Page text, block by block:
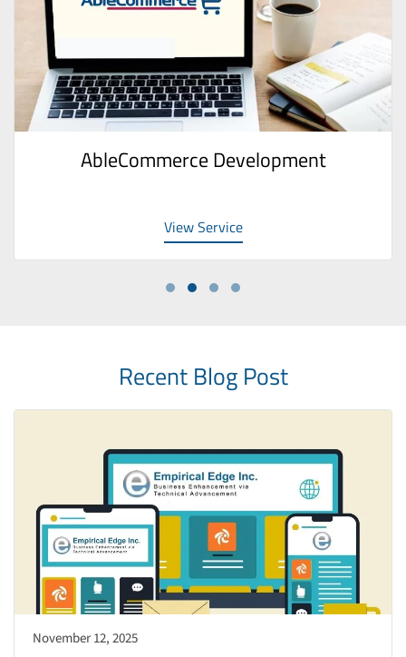
AbleCommerce Development
View Service
Recent Blog Post
November 12, 2025